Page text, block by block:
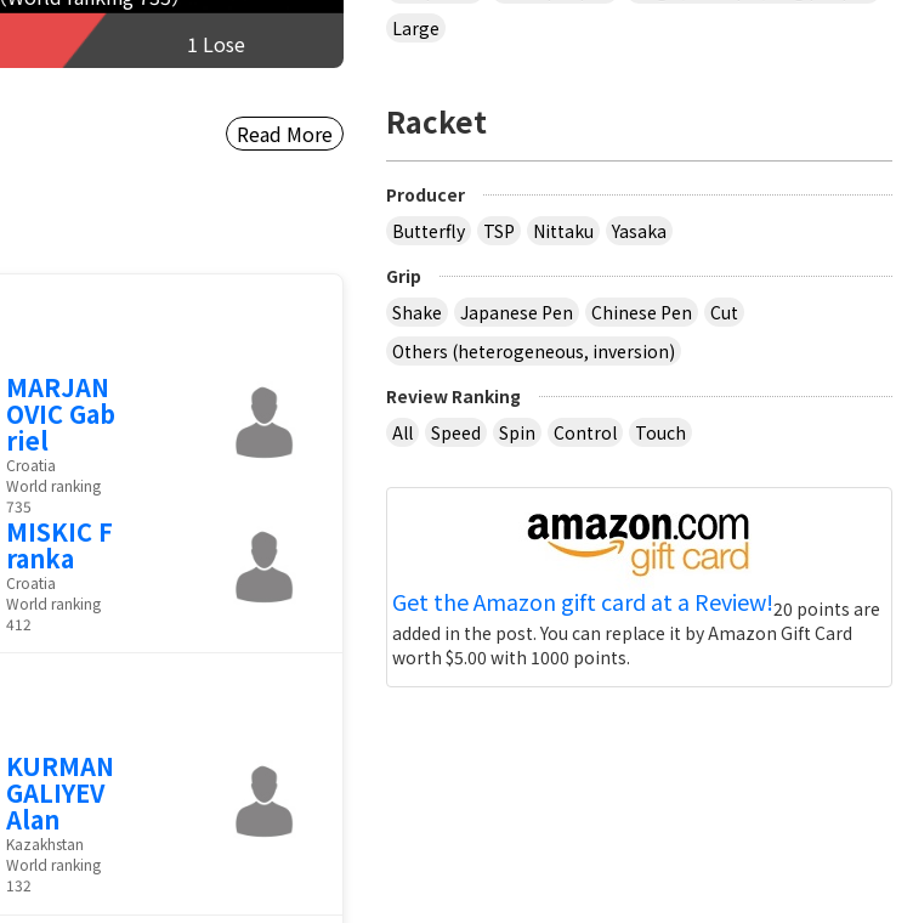
1 Lose
Read More
MARJAN
OVIC Gab
riel
Croatia
World ranking
735
MISKIC F
ranka
Croatia
World ranking
412
KURMAN
GALIYEV
Alan
Kazakhstan
World ranking
132
Large
Racket
Producer
Butterfly
TSP Nittaku
Yasaka
Grip
Shake
Japanese Pen Chinese Pen
Cut
Others (heterogeneous, inversion)
Review Ranking
All
Speed Spin Control Touch
Get the Amazon gift card at a Review!20 points are
added in the post. You can replace it by Amazon Gift Card
worth $5.00 with 1000 points.